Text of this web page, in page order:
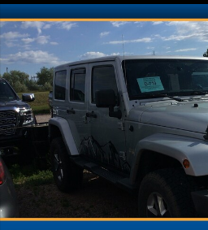
Used 2012 Jeep Wrangler Unlimited Sahara